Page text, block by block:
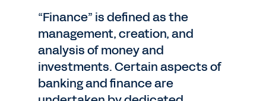
“Finance” is defined as the
management, creation, and
analysis of money and
investments. Certain aspects of
banking and finance are